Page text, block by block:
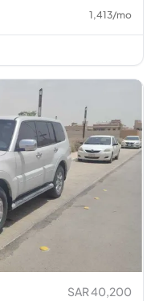
1,413/mo
SAR 40,200